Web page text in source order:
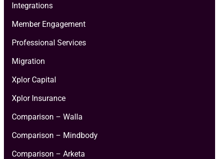
Integrations
Member Engagement
Professional Services
Migration
Xplor Capital
Xplor Insurance
Comparison – Walla
Comparison – Mindbody
Comparison – Arketa